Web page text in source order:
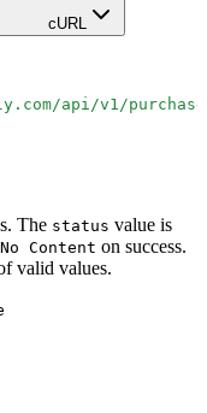
cURL
api/v1/purchase-
The status value is
Content on success.
valid values.